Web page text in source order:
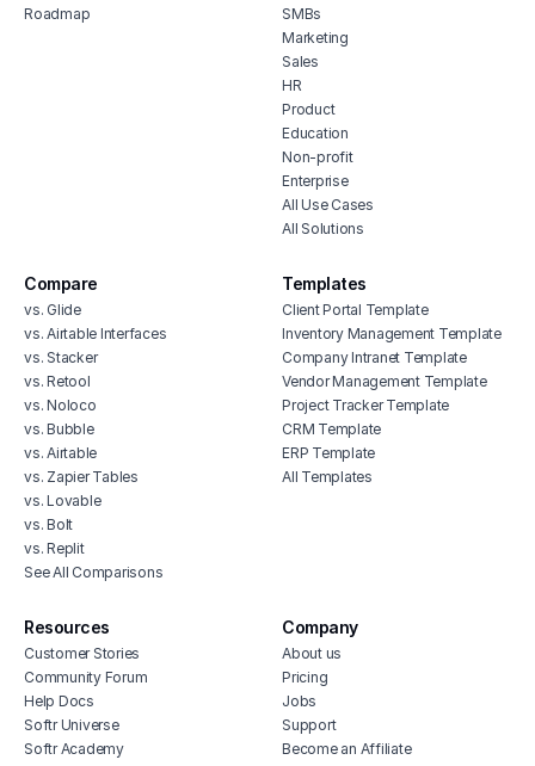
Roadmap
SMBs
Marketing
Sales
HR
Product
Education
Non-profit
Enterprise
All Use Cases
All Solutions
Compare
vs. Glide
vs. Airtable Interfaces
vs. Stacker
vs. Retool
vs. Noloco
vs. Bubble
vs. Airtable
vs. Zapier Tables
vs. Lovable
vs. Bolt
vs. Replit
See All Comparisons
Templates
Client Portal Template
Inventory Management Template
Company Intranet Template
Vendor Management Template
Project Tracker Template
CRM Template
ERP Template
All Templates
Resources
Customer Stories
Community Forum
Help Docs
Softr Universe
Softr Academy
Company
About us
Pricing
Jobs
Support
Become an Affiliate